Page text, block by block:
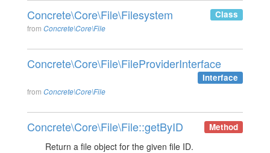
Concrete\Core\File\Filesystem Class
from Concrete\Core\File
Concrete\Core\File\FileProviderInterface
Interface
from Concrete\Core\File
Concrete\Core\File\File::getByID Method
Return a file object for the given file ID.